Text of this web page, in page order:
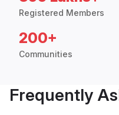
Registered Members
200+
Communities
Frequently